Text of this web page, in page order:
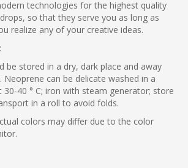
technologies for the highest quality
so that they serve you as long as
realize any of your creative ideas.
:
be stored in a dry, dark place and away
Neoprene can be delicate washed in a
30-40 ° C; iron with steam generator; store
in a roll to avoid folds.
colors may differ due to the color